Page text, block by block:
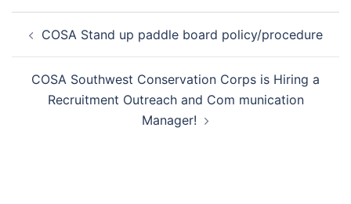
navigation
COSA Stand up paddle board policy/procedure
COSA Southwest Conservation Corps is Hiring a
Recruitment Outreach and Com munication
Manager!